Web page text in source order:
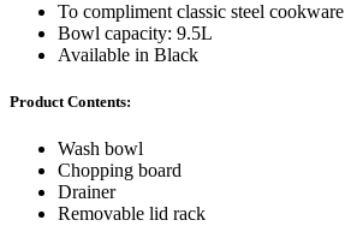
To compliment classic steel cookware
Bowl capacity: 9.5L
Available in Black
Product Contents:
Wash bowl
Chopping board
Drainer
Removable lid rack